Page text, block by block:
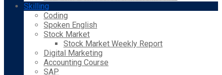
Skilling
Coding
Spoken English
Stock Market
Stock Market Weekly Report
Digital Marketing
Accounting Course
SAP